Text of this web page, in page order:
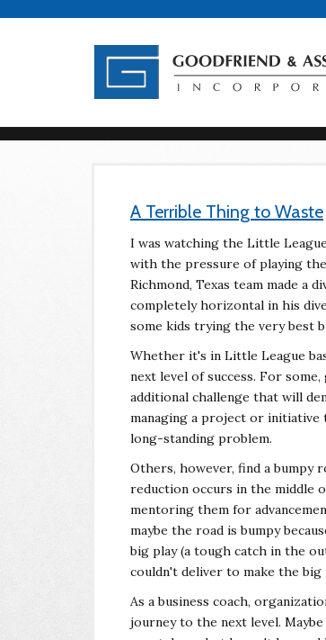
A Terrible Thing to Waste
I was watching the Little
with the pressure of playing
Richmond, Texas team made
completely horizontal in his
some kids trying the very best
Whether it's in Little League
next level of success. For
additional challenge that will
managing a project or
long-standing problem.
Others, however, find a bumpy
reduction occurs in the middle
mentoring them for
maybe the road is bumpy
big play (a tough catch in the
couldn't deliver to make the big
As a business coach,
journey to the next level.